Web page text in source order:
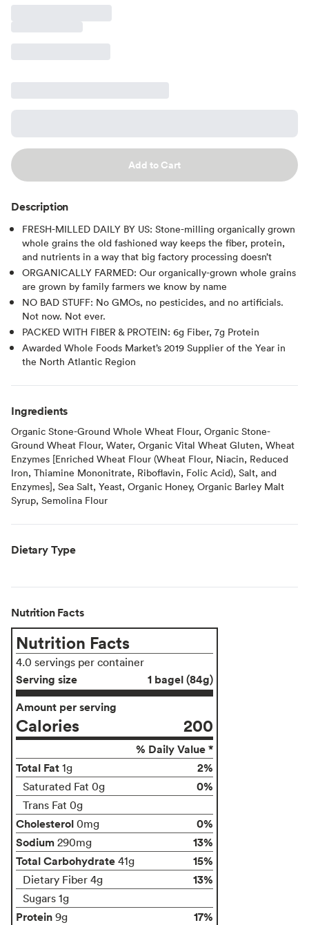
Add to Cart
Description
FRESH-MILLED DAILY BY US: Stone-milling organically grown
whole grains the old fashioned way keeps the fiber, protein,
and nutrients in a way that big factory processing doesn’t
ORGANICALLY FARMED: Our organically-grown whole grains
are grown by family farmers we know by name
NO BAD STUFF: No GMOs, no pesticides, and no artificials.
Not now. Not ever.
PACKED WITH FIBER & PROTEIN: 6g Fiber, 7g Protein
Awarded Whole Foods Market’s 2019 Supplier of the Year in
the North Atlantic Region
Ingredients
Organic Stone-Ground Whole Wheat Flour, Organic Stone-
Ground Wheat Flour, Water, Organic Vital Wheat Gluten, Wheat
Enzymes [Enriched Wheat Flour (Wheat Flour, Niacin, Reduced
Iron, Thiamine Mononitrate, Riboflavin, Folic Acid), Salt, and
Enzymes], Sea Salt, Yeast, Organic Honey, Organic Barley Malt
Syrup, Semolina Flour
Dietary Type
Nutrition Facts
Nutrition Facts
4.0 servings per container
Serving size
1 bagel (84g)
Amount per serving
Calories 200
% Daily Value *
Total Fat 1g 2%
Saturated Fat 0g 0%
Trans Fat 0g
Cholesterol 0mg
0%
Sodium 290mg
13%
Total Carbohydrate 41g 15%
Dietary Fiber 4g 13%
Sugars 1g
Protein 9g
17%